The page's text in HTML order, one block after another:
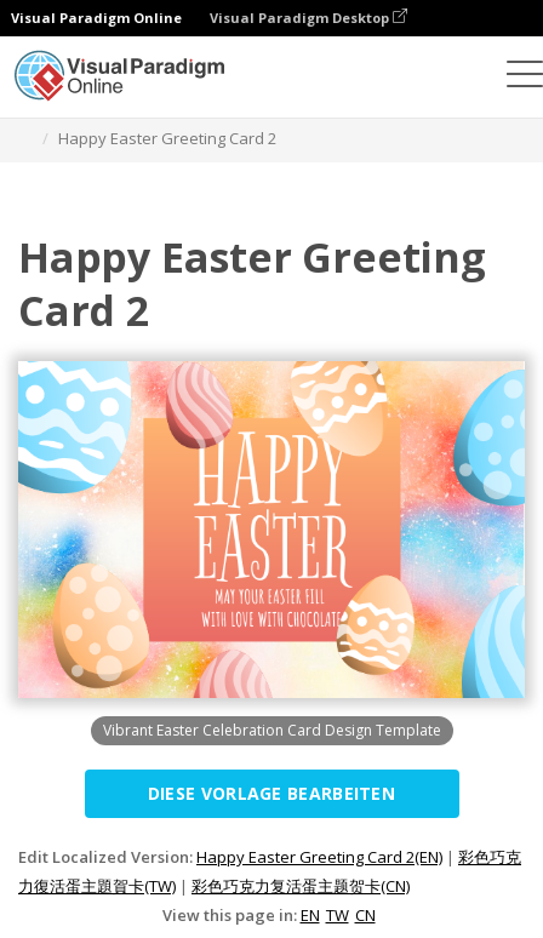
Visual Paradigm Online Visual Paradigm Desktop
Happy Easter Greeting Card 2
Happy Easter Greeting
Card 2
Vibrant Easter Celebration Card Design Template
DIESE VORLAGE BEARBEITEN
Edit Localized Version:Happy Easter Greeting Card 2(EN) | 彩色巧克
力復活蛋主題賀卡(TW) | 彩色巧克力复活蛋主题贺卡(CN)
View this page in:EN TW CN